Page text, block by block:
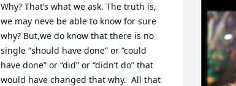
Why? That’s what we ask. The truth is,
we may neve be able to know for sure
why? But,we do know that there is no
single “should have done” or “could
have done” or “did” or “didn’t do” that
would have changed that why.  All that